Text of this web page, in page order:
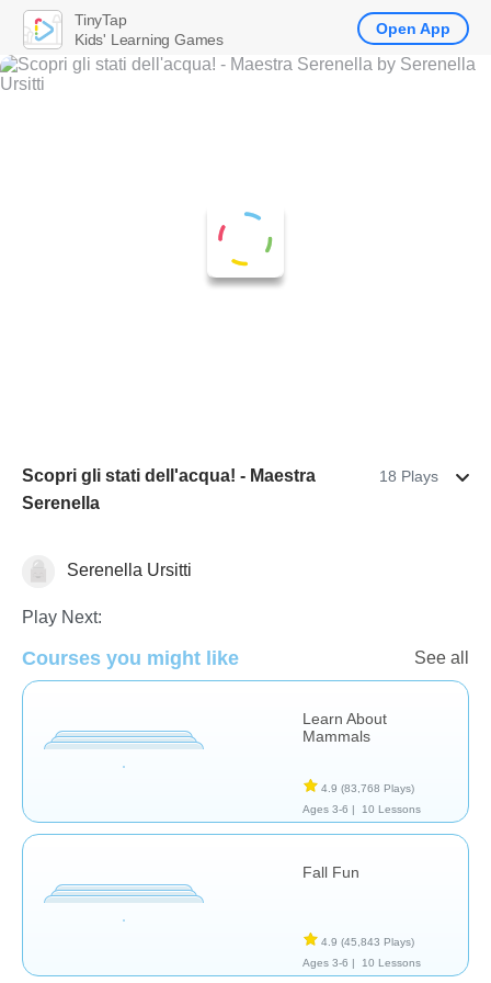
Scopri gli stati dell'acqua! - Maestra
Serenella
18 Plays
Science & Nature
Serenella Ursitti
Play Next:
Courses you might like See all
Learn About
Mammals
4.9 (83,768 Plays)
Ages 3-6 |
10 Lessons
Fall Fun
4.9 (45,843 Plays)
Ages 3-6 |
10 Lessons
TinyTap
Kids' Learning Games
Open App